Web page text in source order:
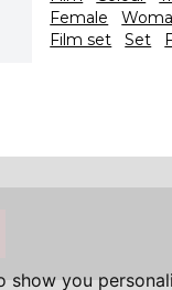
you
Female
Film set
Set